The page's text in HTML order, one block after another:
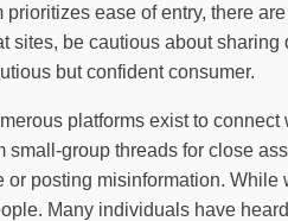
prioritizes ease of entry, there
sites, be cautious about
but confident consumer.
platforms exist to
group threads for close
posting misinformation.
Many individuals have